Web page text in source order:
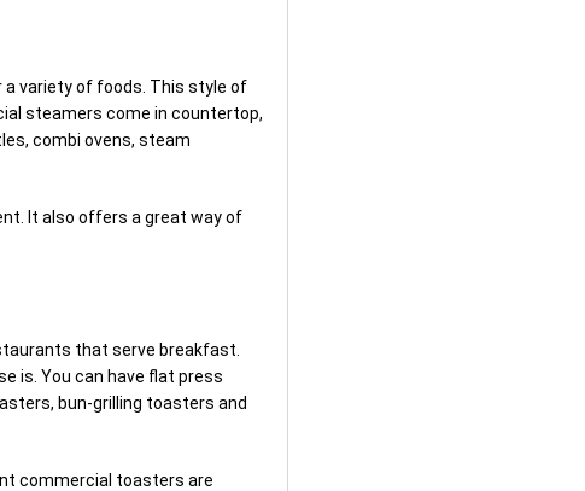
variety of foods. This style of
steamers come in countertop,
combi ovens, steam
It also offers a great way of
that serve breakfast.
is. You can have flat press
bun-grilling toasters and
commercial toasters are